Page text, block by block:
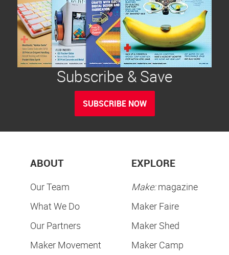
Subscribe & Save
SUBSCRIBE NOW
ABOUT
Our Team
What We Do
Our Partners
Maker Movement
EXPLORE
Make:magazine
Maker Faire
Maker Shed
Maker Camp